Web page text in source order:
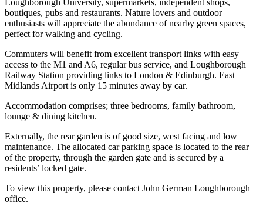
Loughborough University, supermarkets, independent shops,
boutiques, pubs and restaurants. Nature lovers and outdoor
enthusiasts will appreciate the abundance of nearby green spaces,
perfect for walking and cycling.
Commuters will benefit from excellent transport links with easy
access to the M1 and A6, regular bus service, and Loughborough
Railway Station providing links to London & Edinburgh. East
Midlands Airport is only 15 minutes away by car.
Accommodation comprises; three bedrooms, family bathroom,
lounge & dining kitchen.
Externally, the rear garden is of good size, west facing and low
maintenance. The allocated car parking space is located to the rear
of the property, through the garden gate and is secured by a
residents’ locked gate.
To view this property, please contact John German Loughborough
office.